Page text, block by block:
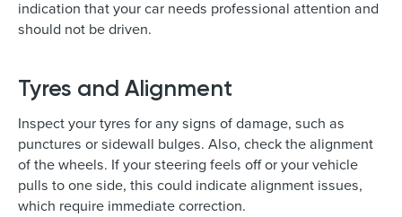
indication that your car needs professional attention and
should not be driven.
Tyres and Alignment
Inspect your tyres for any signs of damage, such as
punctures or sidewall bulges. Also, check the alignment
of the wheels. If your steering feels off or your vehicle
pulls to one side, this could indicate alignment issues,
which require immediate correction.